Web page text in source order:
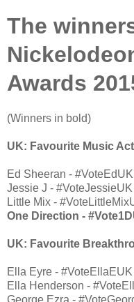
The
Awards
(Winners in bold)
UK: Favourite Music Act
Ed Sheeran -
Jessie J -
Little Mix -
One Direction -
UK: Favourite
Ella Eyre -
Ella Henderson -
George Ezra -